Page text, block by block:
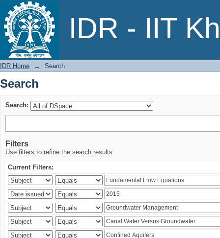
IDR - IIT
Search
IDR Home → Search
Search
Search:
Filters
Use filters to refine the search results.
Current Filters: